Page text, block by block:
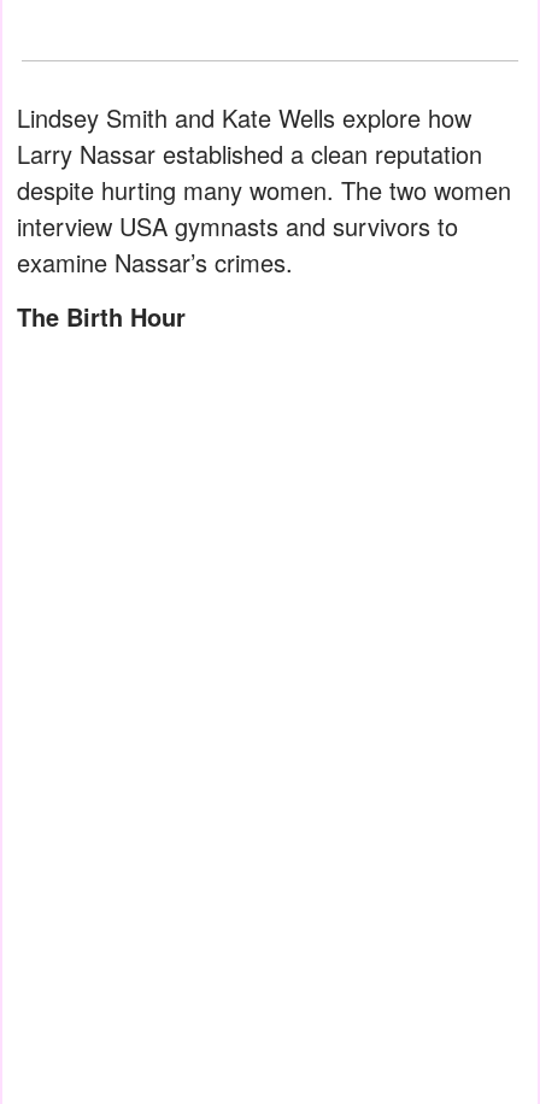
Lindsey Smith and Kate Wells explore how
Larry Nassar established a clean reputation
despite hurting many women. The two women
interview USA gymnasts and survivors to
examine Nassar’s crimes.
The Birth Hour